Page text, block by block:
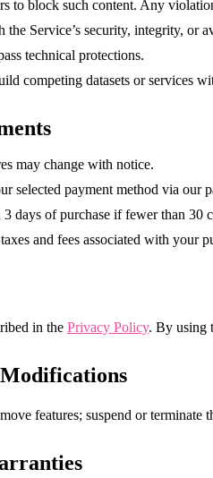
to block such content. Any
Service’s security, integrity, or
technical protections.
competing datasets or services
may change with notice.
selected payment method via our
days of purchase if fewer than 30
and fees associated with your
in the Privacy Policy. By using
features; suspend or